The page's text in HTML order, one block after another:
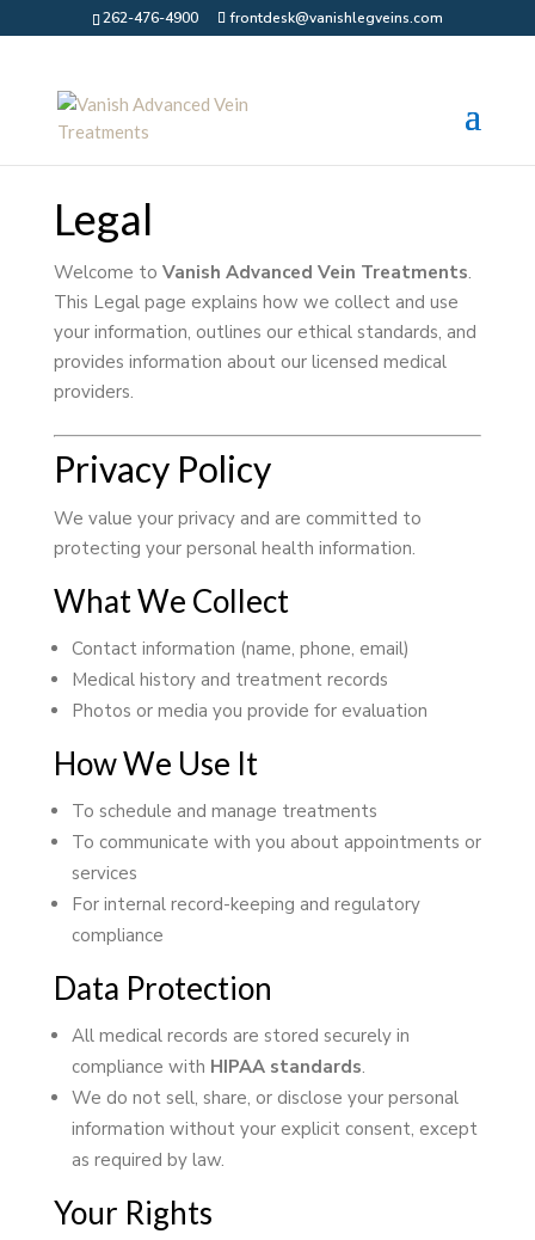
262-476-4900 frontdesk@vanishlegveins.com
Legal
Welcome to Vanish Advanced Vein Treatments.
This Legal page explains how we collect and use
your information, outlines our ethical standards, and
provides information about our licensed medical
providers.
Privacy Policy
We value your privacy and are committed to
protecting your personal health information.
What We Collect
Contact information (name, phone, email)
Medical history and treatment records
Photos or media you provide for evaluation
How We Use It
To schedule and manage treatments
To communicate with you about appointments or
services
For internal record-keeping and regulatory
compliance
Data Protection
All medical records are stored securely in
compliance with HIPAA standards.
We do not sell, share, or disclose your personal
information without your explicit consent, except
as required by law.
Your Rights